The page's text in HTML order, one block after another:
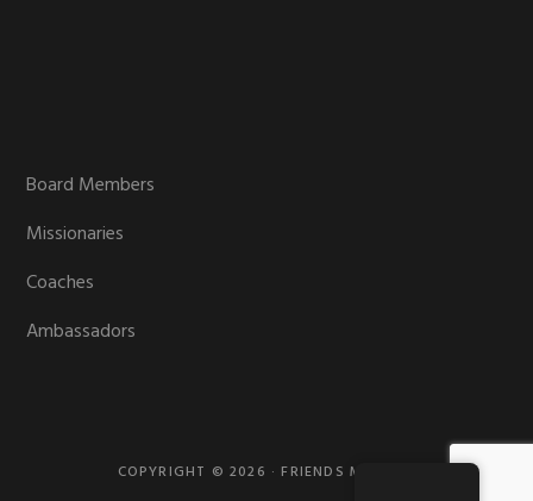
Board Members
Missionaries
Coaches
Ambassadors
COPYRIGHT © 2026 · FRIENDS MISSION